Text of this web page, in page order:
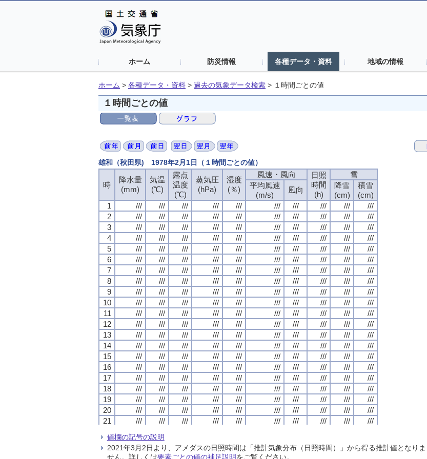
ホーム 防災情報 各種データ・資料 地域の情報
ホーム > 各種データ・資料 > 過去の気象データ検索 > １時間ごとの値
１時間ごとの値
雄和（秋田県) 1978年2月1日（１時間ごとの値）
時
降水量
(mm)
気温
(℃)
露点
温度
(℃)
蒸気圧
(hPa)
湿度
(％)
風速・風向
日照
時間
(h)
雪
平均風速
(m/s)
風向
降雪
(cm)
積雪
(cm)
1
/// /// /// /// /// /// /// /// ///
///
2
/// /// /// /// /// /// /// /// ///
///
3
/// /// /// /// /// /// /// /// ///
///
4
/// /// /// /// /// /// /// /// ///
///
5
/// /// /// /// /// /// /// /// ///
///
6
/// /// /// /// /// /// /// /// ///
///
7
/// /// /// /// /// /// /// /// ///
///
8
/// /// /// /// /// /// /// /// ///
///
9
/// /// /// /// /// /// /// /// ///
///
10
/// /// /// /// /// /// /// /// ///
///
11
/// /// /// /// /// /// /// /// ///
///
12
/// /// /// /// /// /// /// /// ///
///
13
/// /// /// /// /// /// /// /// ///
///
14
/// /// /// /// /// /// /// /// ///
///
15
/// /// /// /// /// /// /// /// ///
///
16
/// /// /// /// /// /// /// /// ///
///
17
/// /// /// /// /// /// /// /// ///
///
18
/// /// /// /// /// /// /// /// ///
///
19
/// /// /// /// /// /// /// /// ///
///
20
/// /// /// /// /// /// /// /// ///
///
21
/// /// /// /// /// /// /// /// ///
///
23
/// /// /// ///
24
/// /// /// /// /// /// /// /// /// ///
時
降水量
(mm)
気温
(℃)
露点
温度
(℃)
蒸気圧
(hPa)
湿度
(％)
風速・風向
日照
時間
(h)
雪
平均風速
(m/s)
風向
降雪
(cm)
積雪
(cm)
1
/// /// /// /// /// /// /// /// ///
///
2
/// /// /// /// /// /// /// /// ///
///
3
/// /// /// /// /// /// /// /// ///
///
4
/// /// /// /// /// /// /// /// ///
///
5
/// /// /// /// /// /// /// /// ///
///
6
/// /// /// /// /// /// /// /// ///
///
7
/// /// /// /// /// /// /// /// ///
///
8
/// /// /// /// /// /// /// /// ///
///
9
/// /// /// /// /// /// /// /// ///
///
10
/// /// /// /// /// /// /// /// ///
///
11
/// /// /// /// /// /// /// /// ///
///
12
/// /// /// /// /// /// /// /// ///
///
13
/// /// /// /// /// /// /// /// ///
///
14
/// /// /// /// /// /// /// /// ///
///
15
/// /// /// /// /// /// /// /// ///
///
16
/// /// /// /// /// /// /// /// ///
///
17
/// /// /// /// /// /// /// /// ///
///
18
/// /// /// /// /// /// /// /// ///
///
19
/// /// /// /// /// /// /// /// ///
///
20
/// /// /// /// /// /// /// /// ///
///
21
/// /// /// /// /// /// /// /// ///
///
23
/// /// /// ///
24
/// /// /// /// /// /// /// /// /// ///
時
降水量
(mm)
気温
(℃)
露点
温度
(℃)
蒸気圧
(hPa)
湿度
(％)
風速・風向
日照
時間
(h)
雪
平均風速
(m/s)
風向
降雪
(cm)
積雪
(cm)
1
/// /// /// /// /// /// /// /// ///
///
2
/// /// /// /// /// /// /// /// ///
///
3
/// /// /// /// /// /// /// /// ///
///
4
/// /// /// /// /// /// /// /// ///
///
5
/// /// /// /// /// /// /// /// ///
///
6
/// /// /// /// /// /// /// /// ///
///
7
/// /// /// /// /// /// /// /// ///
///
8
/// /// /// /// /// /// /// /// ///
///
9
/// /// /// /// /// /// /// /// ///
///
10
/// /// /// /// /// /// /// /// ///
///
11
/// /// /// /// /// /// /// /// ///
///
12
/// /// /// /// /// /// /// /// ///
///
13
/// /// /// /// /// /// /// /// ///
///
14
/// /// /// /// /// /// /// /// ///
///
15
/// /// /// /// /// /// /// /// ///
///
16
/// /// /// /// /// /// /// /// ///
///
17
/// /// /// /// /// /// /// /// ///
///
18
/// /// /// /// /// /// /// /// ///
///
19
/// /// /// /// /// /// /// /// ///
///
20
/// /// /// /// /// /// /// /// ///
///
21
/// /// /// /// /// /// /// /// ///
///
23
/// /// /// ///
24
/// /// /// /// /// /// /// /// /// ///
時
降水量
(mm)
気温
(℃)
露点
温度
(℃)
蒸気圧
(hPa)
湿度
(％)
風速・風向
日照
時間
(h)
雪
平均風速
(m/s)
風向
降雪
(cm)
積雪
(cm)
1
/// /// /// /// /// /// /// /// ///
///
2
/// /// /// /// /// /// /// /// ///
///
3
/// /// /// /// /// /// /// /// ///
///
4
/// /// /// /// /// /// /// /// ///
///
5
/// /// /// /// /// /// /// /// ///
///
6
/// /// /// /// /// /// /// /// ///
///
7
/// /// /// /// /// /// /// /// ///
///
8
/// /// /// /// /// /// /// /// ///
///
9
/// /// /// /// /// /// /// /// ///
///
10
/// /// /// /// /// /// /// /// ///
///
11
/// /// /// /// /// /// /// /// ///
///
12
/// /// /// /// /// /// /// /// ///
///
13
/// /// /// /// /// /// /// /// ///
///
14
/// /// /// /// /// /// /// /// ///
///
15
/// /// /// /// /// /// /// /// ///
///
16
/// /// /// /// /// /// /// /// ///
///
17
/// /// /// /// /// /// /// /// ///
///
18
/// /// /// /// /// /// /// /// ///
///
19
/// /// /// /// /// /// /// /// ///
///
20
/// /// /// /// /// /// /// /// ///
///
21
/// /// /// /// /// /// /// /// ///
///
23
/// /// /// ///
24
/// /// /// /// /// /// /// /// /// ///
値欄の記号の説明
2021年3月2日より、アメダスの日照時間は「推計気象分布（日照時間）」から得る推計値となり
せん。詳しくは要素ごとの値の補足説明をご覧ください。